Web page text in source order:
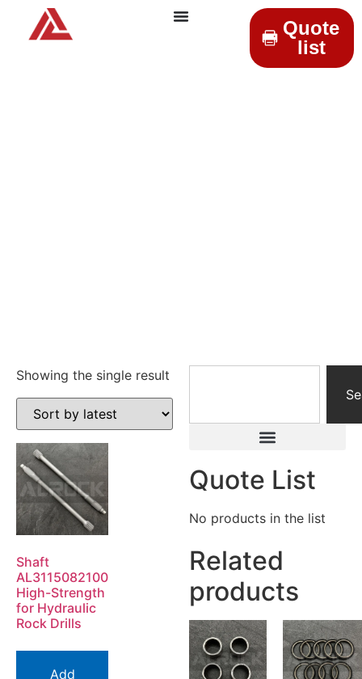
Quote
list
Showing the single result
Shaft
AL3115082100
High-Strength
for Hydraulic
Rock Drills
Add
Quote List
No products in the list
Related
products